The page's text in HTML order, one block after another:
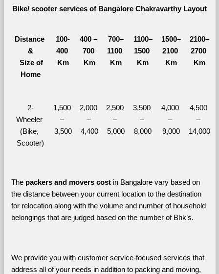
Bike/ scooter services of Bangalore Chakravarthy Layout
Distance
&
Size of
Home
100-
400
Km
400 –
700
Km
700–
1100
Km
1100–
1500
Km
1500–
2100
Km
2100–
2700
Km
2-
Wheeler
(Bike,
Scooter)
1,500
–
3,500
2,000
–
4,400
2,500
–
5,000
3,500
–
8,000
4,000
–
9,000
4,500
–
14,000
The packers and movers cost in Bangalore vary based on
the distance between your current location to the destination
for relocation along with the volume and number of household
belongings that are judged based on the number of Bhk’s.
We provide you with customer service-focused services that
address all of your needs in addition to packing and moving,